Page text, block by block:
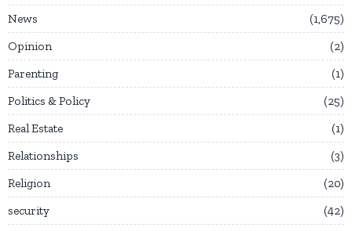
News
1,675
Opinion
2
Parenting
1
Politics & Policy
25
Real Estate
1
Relationships
3
Religion
20
security
42